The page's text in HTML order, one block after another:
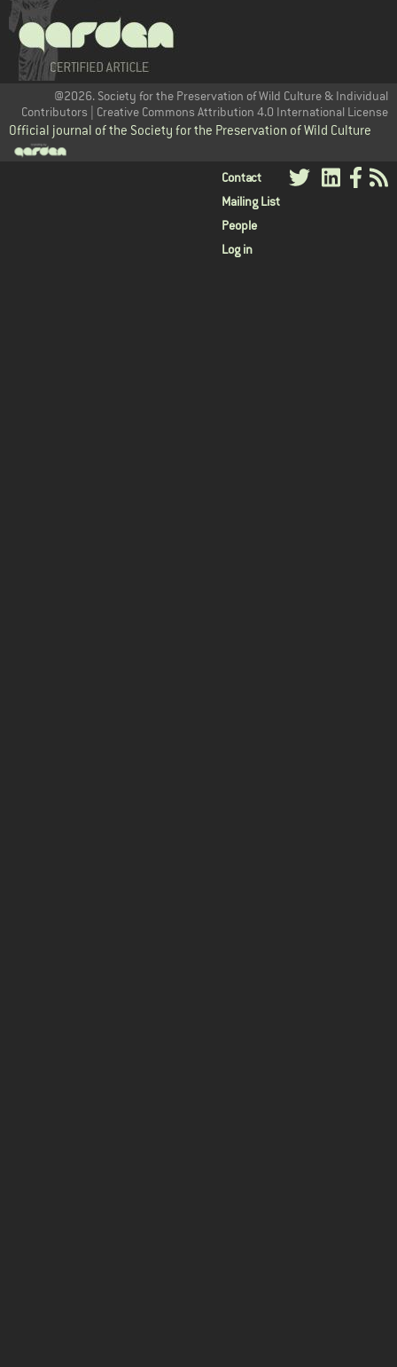
@2026. Society for the Preservation of Wild Culture & Individual
Contributors | Creative Commons Attribution 4.0 International License
Official journal of the Society for the Preservation of Wild Culture
User
menu
Contact
Mailing List
People
Log in